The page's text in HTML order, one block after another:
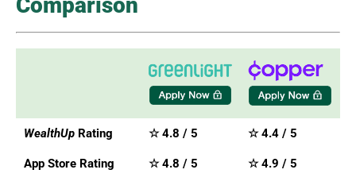
WealthUp Rating ☆ 4.8 / 5 ☆ 4.4 / 5
App Store Rating ☆ 4.8 / 5 ☆ 4.9 / 5